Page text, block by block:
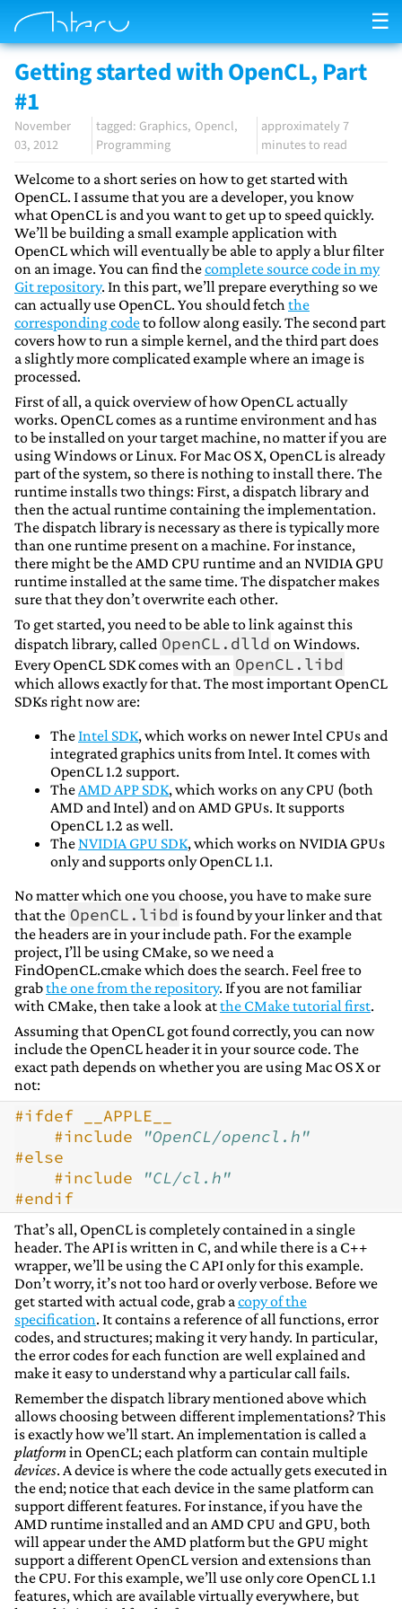
☰
Getting started with OpenCL, Part
#1
November
03, 2012
Graphics Opencl
Programming
approximately 7
minutes to read
Welcome to a short series on how to get started with
OpenCL. I assume that you are a developer, you know
what OpenCL is and you want to get up to speed quickly.
We’ll be building a small example application with
OpenCL which will eventually be able to apply a blur filter
on an image. You can find thecomplete source code in my
Git repository. In this part, we’ll prepare everything so we
can actually use OpenCL. You should fetchthe
corresponding codeto follow along easily. The second part
covers how to run a simple kernel, and the third part does
a slightly more complicated example where an image is
processed.
First of all, a quick overview of how OpenCL actually
works. OpenCL comes as a runtime environment and has
to be installed on your target machine, no matter if you are
using Windows or Linux. For Mac OS X, OpenCL is already
part of the system, so there is nothing to install there. The
runtime installs two things: First, a dispatch library and
then the actual runtime containing the implementation.
The dispatch library is necessary as there is typically more
than one runtime present on a machine. For instance,
there might be the AMD CPU runtime and an NVIDIA GPU
runtime installed at the same time. The dispatcher makes
sure that they don’t overwrite each other.
To get started, you need to be able to link against this
dispatch library, called OpenCL.dlld on Windows.
Every OpenCL SDK comes with an OpenCL.libd
which allows exactly for that. The most important OpenCL
SDKs right now are:
TheIntel SDK, which works on newer Intel CPUs and
integrated graphics units from Intel. It comes with
OpenCL 1.2 support.
TheAMD APP SDK, which works on any CPU (both
AMD and Intel) and on AMD GPUs. It supports
OpenCL 1.2 as well.
TheNVIDIA GPU SDK, which works on NVIDIA GPUs
only and supports only OpenCL 1.1.
No matter which one you choose, you have to make sure
that the OpenCL.libd is found by your linker and that
the headers are in your include path. For the example
project, I’ll be using CMake, so we need a
FindOpenCL.cmake which does the search. Feel free to
grabthe one from the repository. If you are not familiar
with CMake, then take a look atthe CMake tutorial first.
Assuming that OpenCL got found correctly, you can now
include the OpenCL header it in your source code. The
exact path depends on whether you are using Mac OS X or
not:
#ifdef __APPLE__
#include
"OpenCL/opencl.h"
#else
#include
"CL/cl.h"
#endif
That’s all, OpenCL is completely contained in a single
header. The API is written in C, and while there is a C++
wrapper, we’ll be using the C API only for this example.
Don’t worry, it’s not too hard or overly verbose. Before we
get started with actual code, grab acopy of the
specification. It contains a reference of all functions, error
codes, and structures; making it very handy. In particular,
the error codes for each function are well explained and
make it easy to understand why a particular call fails.
Remember the dispatch library mentioned above which
allows choosing between different implementations? This
is exactly how we’ll start. An implementation is called a
platformin OpenCL; each platform can contain multiple
devices. A device is where the code actually gets executed in
the end; notice that each device in the same platform can
support different features. For instance, if you have the
AMD runtime installed and an AMD CPU and GPU, both
will appear under the AMD platform but the GPU might
support a different OpenCL version and extensions than
the CPU. For this example, we’ll use only core OpenCL 1.1
features, which are available virtually everywhere, but